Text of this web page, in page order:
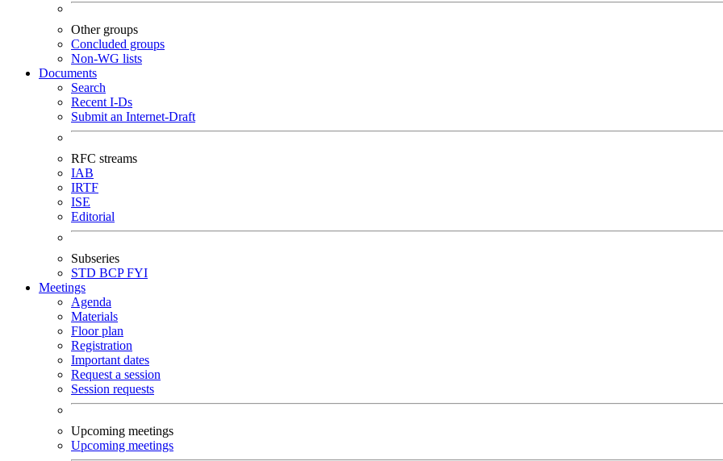
Other groups
Concluded groups
Non-WG lists
Documents
Search
Recent I-Ds
Submit an Internet-Draft
RFC streams
IAB
IRTF
ISE
Editorial
Subseries
STD BCPFYI
Meetings
Agenda
Materials
Floor plan
Registration
Important dates
Request a session
Session requests
Upcoming meetings
Upcoming meetings